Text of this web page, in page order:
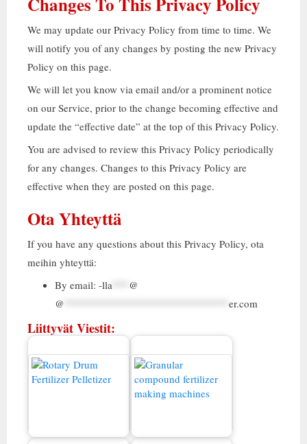
We may update our Privacy Policy from time to time. We
will notify you of any changes by posting the new Privacy
Policy on this page.
We will let you know via email and/or a prominent notice
on our Service, prior to the change becoming effective and
update the “effective date” at the top of this Privacy Policy.
You are advised to review this Privacy Policy periodically
for any changes. Changes to this Privacy Policy are
effective when they are posted on this page.
Ota Yhteyttä
If you have any questions about this Privacy Policy, ota
meihin yhteyttä:
By email: -lla
@
@
er.com
Liittyvät Viestit: